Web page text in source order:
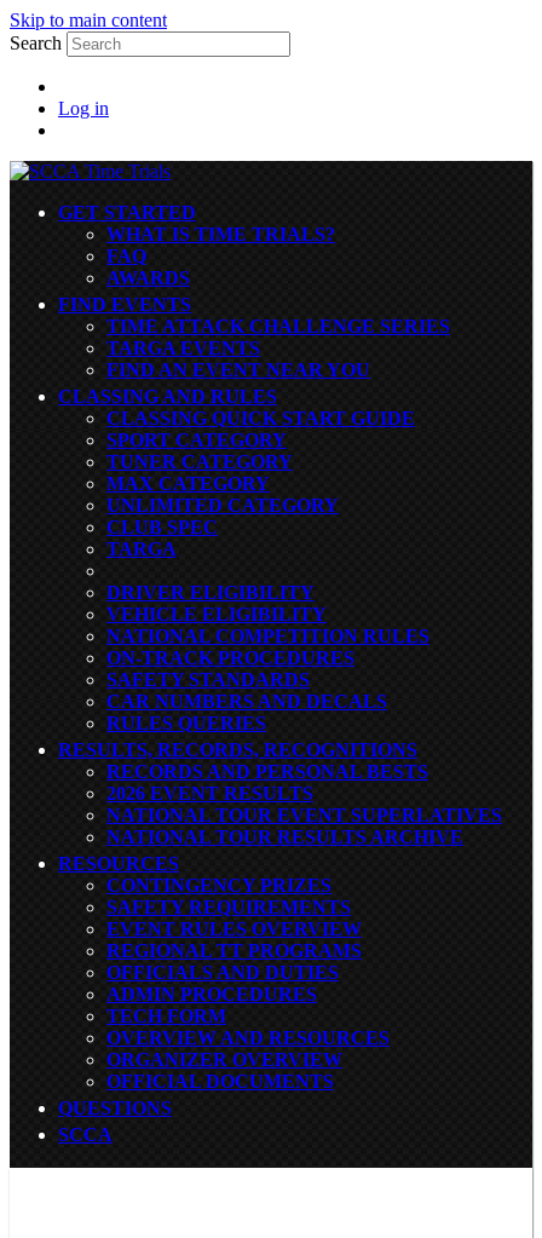
Skip to main content
Search
Log in
GET STARTED
WHAT IS TIME TRIALS?
FAQ
AWARDS
FIND EVENTS
TIME ATTACK CHALLENGE SERIES
TARGA EVENTS
FIND AN EVENT NEAR YOU
CLASSING AND RULES
CLASSING QUICK START GUIDE
SPORT CATEGORY
TUNER CATEGORY
MAX CATEGORY
UNLIMITED CATEGORY
CLUB SPEC
TARGA
DRIVER ELIGIBILITY
VEHICLE ELIGIBILITY
NATIONAL COMPETITION RULES
ON-TRACK PROCEDURES
SAFETY STANDARDS
CAR NUMBERS AND DECALS
RULES QUERIES
RESULTS, RECORDS, RECOGNITIONS
RECORDS AND PERSONAL BESTS
2026 EVENT RESULTS
NATIONAL TOUR EVENT SUPERLATIVES
NATIONAL TOUR RESULTS ARCHIVE
RESOURCES
CONTINGENCY PRIZES
SAFETY REQUIREMENTS
EVENT RULES OVERVIEW
REGIONAL TT PROGRAMS
OFFICIALS AND DUTIES
ADMIN PROCEDURES
TECH FORM
OVERVIEW AND RESOURCES
ORGANIZER OVERVIEW
OFFICIAL DOCUMENTS
QUESTIONS
SCCA